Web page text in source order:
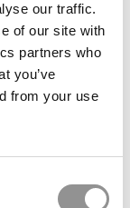
our traffic.
of our site with
partners who
you’ve
from your use